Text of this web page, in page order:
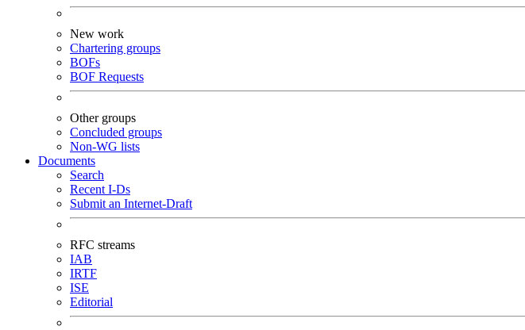
New work
Chartering groups
BOFs
BOF Requests
Other groups
Concluded groups
Non-WG lists
Documents
Search
Recent I-Ds
Submit an Internet-Draft
RFC streams
IAB
IRTF
ISE
Editorial